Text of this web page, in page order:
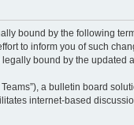
bound by the following
to inform you of such
bound by the updated
Teams”), a bulletin board
internet-based